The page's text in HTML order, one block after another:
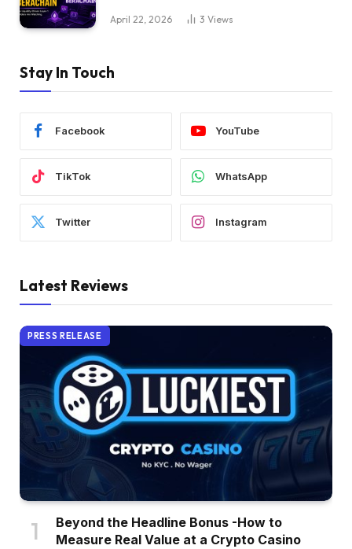
April 22, 2026 3 Views
Stay In Touch
Facebook YouTube
TikTok WhatsApp
Twitter Instagram
Latest Reviews
PRESS RELEASE
Beyond the Headline Bonus -How to
Measure Real Value at a Crypto Casino